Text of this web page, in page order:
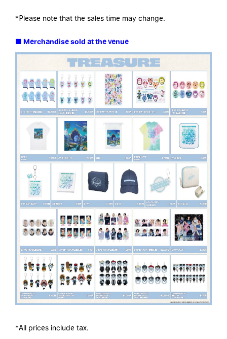
*Please note that the sales time may change.
■ Merchandise sold at the venue
*All prices include tax.